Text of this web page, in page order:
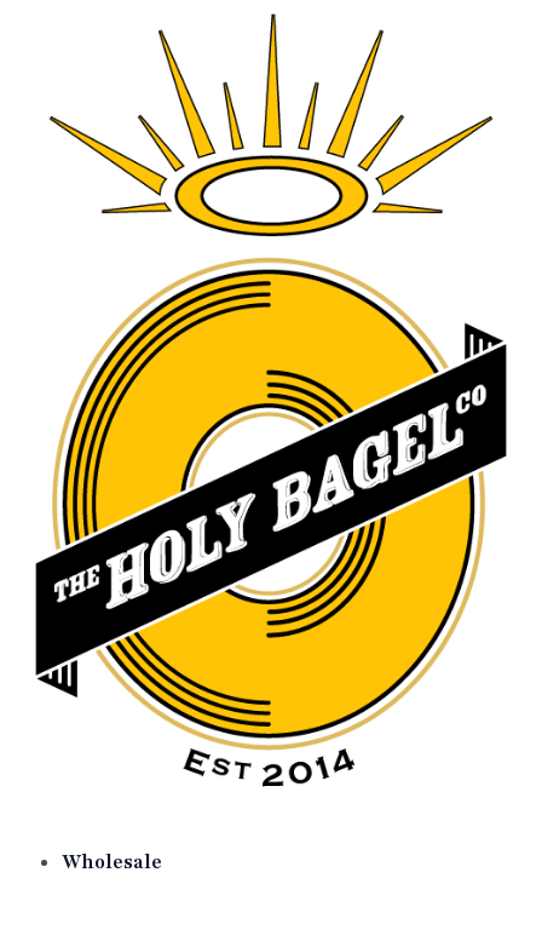
Wholesale